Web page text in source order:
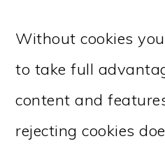
Without cookies
to take full
content and
rejecting cookies